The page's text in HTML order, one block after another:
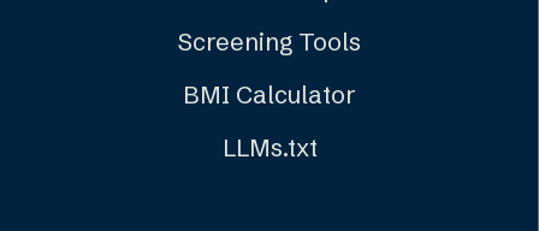
Screening Tools
BMI Calculator
LLMs.txt